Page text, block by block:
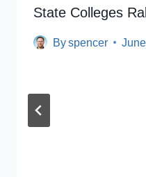
State Colleges
Byspencer